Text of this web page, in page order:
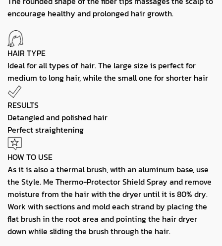
encourage healthy and prolonged hair growth.
HAIR TYPE
Ideal for all types of hair. The large size is perfect for
medium to long hair, while the small one for shorter hair
RESULTS
Detangled and polished hair
Perfect straightening
HOW TO USE
As it is also a thermal brush, with an aluminum base, use
the Style. Me Thermo-Protector Shield Spray and remove
moisture from the hair with the dryer until it is 80% dry.
Work with sections and mold each strand by placing the
flat brush in the root area and pointing the hair dryer
down while sliding the brush through the hair.